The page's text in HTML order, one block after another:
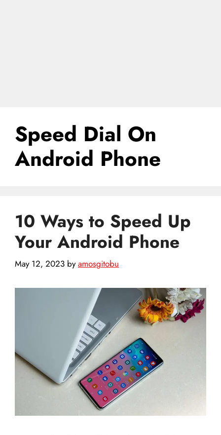
Speed Dial On
Android Phone
10 Ways to Speed Up
Your Android Phone
May 12, 2023 byamosgitobu